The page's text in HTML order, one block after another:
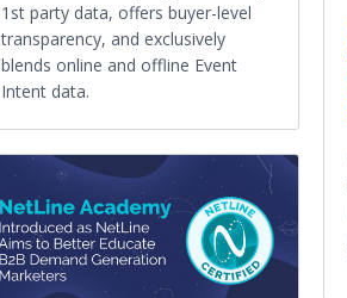
1st party data, offers buyer-level
transparency, and exclusively
blends online and offline Event
Intent data.